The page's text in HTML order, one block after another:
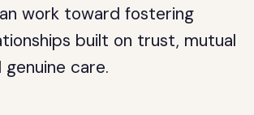
work toward fostering
built on trust, mutual
care.